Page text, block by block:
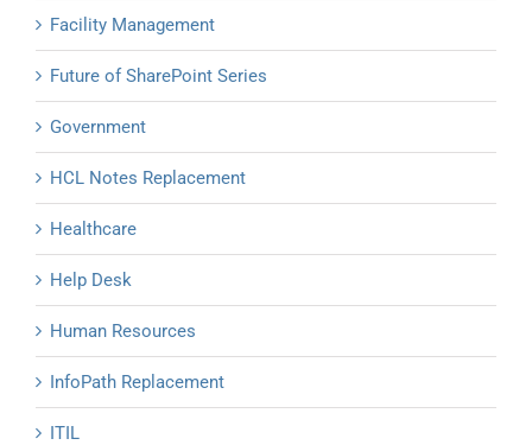
Facility Management
Future of SharePoint Series
Government
HCL Notes Replacement
Healthcare
Help Desk
Human Resources
InfoPath Replacement
ITIL